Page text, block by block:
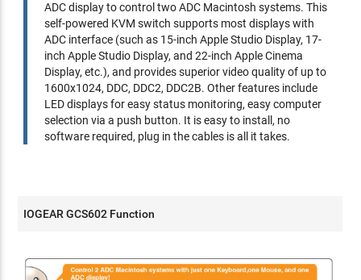
ADC display to control two ADC Macintosh systems. This
self-powered KVM switch supports most displays with
ADC interface (such as 15-inch Apple Studio Display, 17-
inch Apple Studio Display, and 22-inch Apple Cinema
Display, etc.), and provides superior video quality of up to
1600x1024, DDC, DDC2, DDC2B. Other features include
LED displays for easy status monitoring, easy computer
selection via a push button. It is easy to install, no
software required, plug in the cables is all it takes.
IOGEAR GCS602 Function